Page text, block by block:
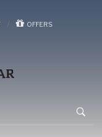
/ OFFERS